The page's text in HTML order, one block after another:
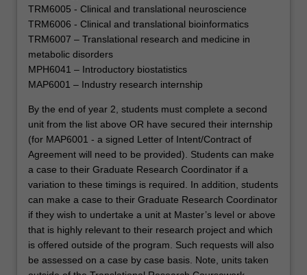
them…
For
more
content
click
the
More
button
below.
TRM6005 - Clinical and translational neuroscience
TRM6006 - Clinical and translational bioinformatics
TRM6007 – Translational research and medicine in
metabolic disorders
MPH6041 – Introductory biostatistics
MAP6001 – Industry research internship
By the end of year 2, students must complete a second
unit from the list above OR have secured their internship
(for MAP6001 - a signed Letter of Intent/Contract of
Agreement will need to be provided). Students can make
a case to their Graduate Research Coordinator if a
variation to these timings is required. In addition, students
can make a case to their Graduate Research Coordinator
if they wish to undertake a unit at Master’s level or above
that is highly relevant to their research project and which
is offered outside of the program. Such requests will also
be assessed on a case by case basis. Note, units taken